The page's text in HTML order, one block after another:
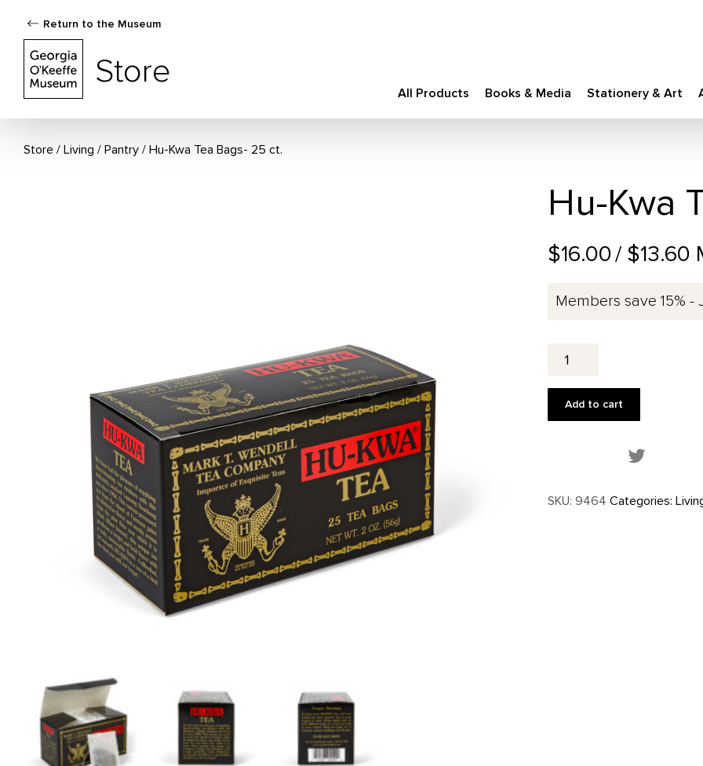
Return to the Museum
Store
All Products Books & Media Stationery & Art
Store Living / Pantry Hu-Kwa Tea Bags- 25 ct.
Hu-Kwa
$16.00/ $13.60
Members save 15% -
Kwa
Bags-Add to cart
Share
SKU: 9464 Categories: